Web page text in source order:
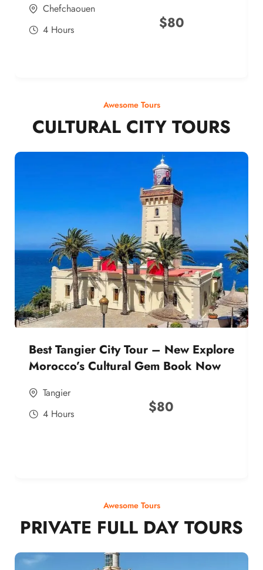
Chefchaouen
4 Hours
$80
Awesome Tours
CULTURAL CITY TOURS
Best Tangier City Tour – New Explore
Morocco’s Cultural Gem Book Now
Tangier
4 Hours
$80
Awesome Tours
PRIVATE FULL DAY TOURS